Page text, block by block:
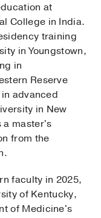
at
College in India.
training
in Youngstown,
in
Reserve
advanced
in New
a master's
from the
faculty in 2025,
of Kentucky,
of Medicine's